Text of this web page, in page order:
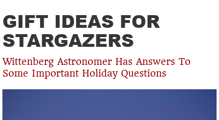
GIFT IDEAS FOR
STARGAZERS
Wittenberg Astronomer Has Answers To
Some Important Holiday Questions